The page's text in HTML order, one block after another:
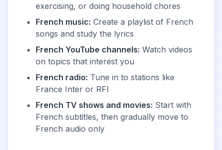
exercising, or doing household chores
French music: Create a playlist of French
songs and study the lyrics
French YouTube channels: Watch videos
on topics that interest you
French radio: Tune in to stations like
France Inter or RFI
French TV shows and movies: Start with
French subtitles, then gradually move to
French audio only